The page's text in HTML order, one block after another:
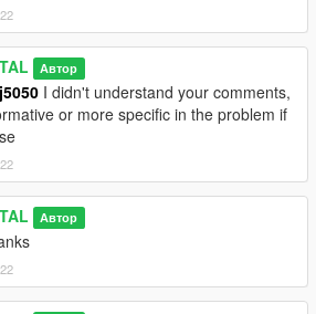
Автор
I didn't understand your comments,
or more specific in the problem if
Автор